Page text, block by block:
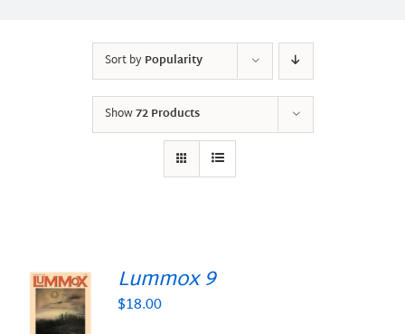
Sort byPopularity
Show72 Products
Lummox 9
$18.00